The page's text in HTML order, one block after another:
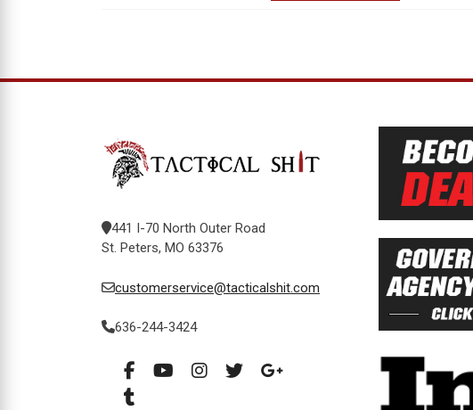
441 I-70 North Outer Road
St. Peters, MO 63376
customerservice@tacticalshit.com
636-244-3424